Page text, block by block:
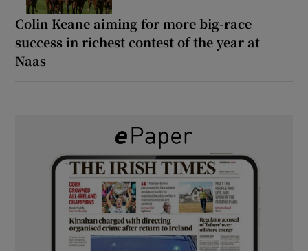
Colin Keane aiming for more big-race
success in richest contest of the year at
Naas